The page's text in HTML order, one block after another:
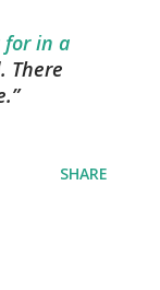
in a
There
SHARE